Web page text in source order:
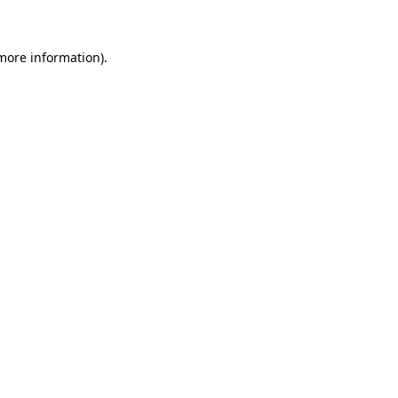
information).